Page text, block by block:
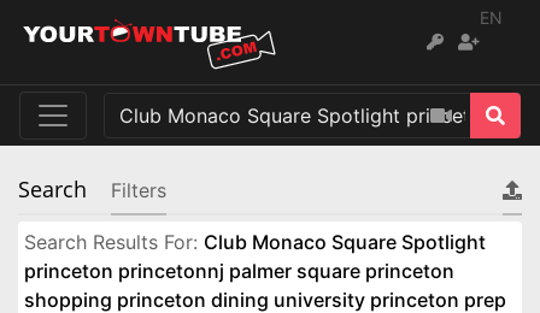
EN
Search Filters
Search Results For: Club Monaco Square Spotlight
princeton princetonnj palmer square princeton
shopping princeton dining university princeton prep